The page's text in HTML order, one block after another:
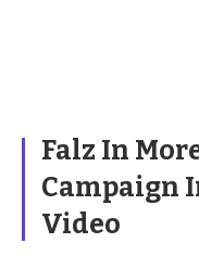
Falz In
Campaign
Video